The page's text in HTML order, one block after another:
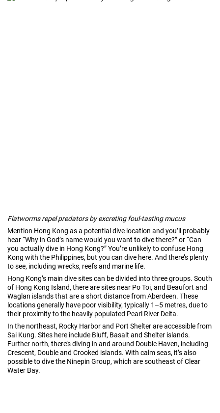
Flatworms repel predators by excreting foul-tasting mucus
Mention Hong Kong as a potential dive location and you’ll probably
hear “Why in God’s name would you want to dive there?” or “Can
you actually dive in Hong Kong?” You’re unlikely to confuse Hong
Kong with the Philippines, but you can dive here. And there’s plenty
to see, including wrecks, reefs and marine life.
Hong Kong’s main dive sites can be divided into three groups. South
of Hong Kong Island, there are sites near Po Toi, and Beaufort and
Waglan islands that are a short distance from Aberdeen. These
locations generally have poor visibility, typically 1–5 metres, due to
their proximity to the heavily populated Pearl River Delta.
In the northeast, Rocky Harbor and Port Shelter are accessible from
Sai Kung. Sites here include Bluff, Basalt and Shelter islands.
Further north, there’s diving in and around Double Haven, including
Crescent, Double and Crooked islands. With calm seas, it’s also
possible to dive the Ninepin Group, which are southeast of Clear
Water Bay.